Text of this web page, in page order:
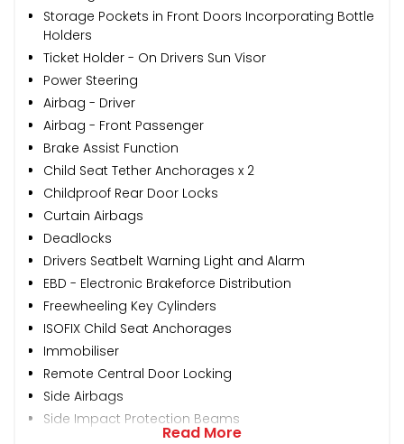
Storage Pockets in Front Doors Incorporating Bottle
Holders
Ticket Holder - On Drivers Sun Visor
Power Steering
Airbag - Driver
Airbag - Front Passenger
Brake Assist Function
Child Seat Tether Anchorages x 2
Childproof Rear Door Locks
Curtain Airbags
Deadlocks
Drivers Seatbelt Warning Light and Alarm
EBD - Electronic Brakeforce Distribution
Freewheeling Key Cylinders
ISOFIX Child Seat Anchorages
Immobiliser
Remote Central Door Locking
Side Airbags
Side Impact Protection Beams
Read More